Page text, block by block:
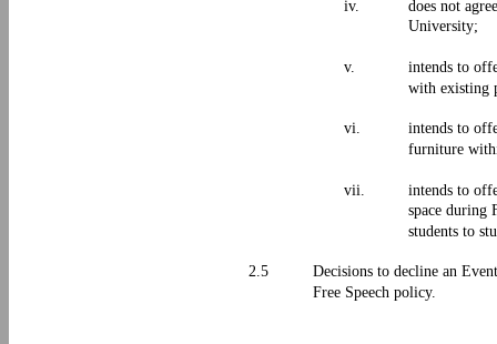
iv.
does not
University;
v.
intends to
with existing
vi.
intends to
furniture
vii.
intends to
space during
students to
2.5
Decisions to decline an
Free Speech policy.